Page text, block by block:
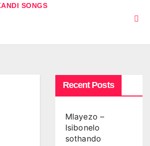
SONGS
Recent Posts
Mlayezo –
Isibonelo
sothando